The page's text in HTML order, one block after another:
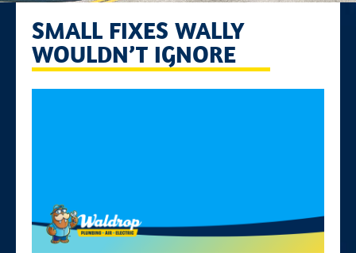
SMALL FIXES WALLY
WOULDN’T IGNORE